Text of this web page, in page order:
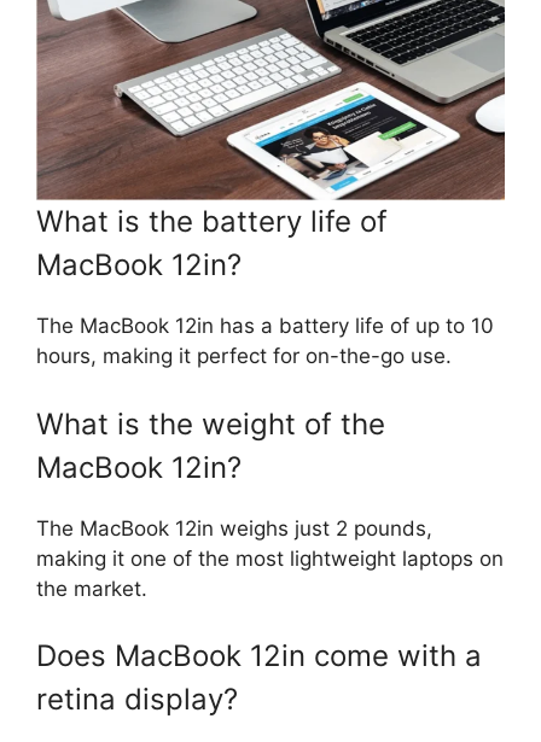
What is the battery life of
MacBook 12in?
The MacBook 12in has a battery life of up to 10
hours, making it perfect for on-the-go use.
What is the weight of the
MacBook 12in?
The MacBook 12in weighs just 2 pounds,
making it one of the most lightweight laptops on
the market.
Does MacBook 12in come with a
retina display?